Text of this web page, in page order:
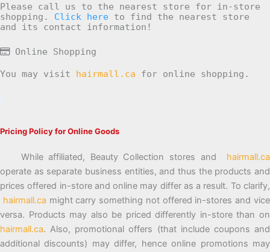
Please call us to the nearest store for in-store
shopping. Click here to find the nearest store
and its contact information!
Online Shopping
You may visit hairmall.ca for online shopping.
Pricing Policy for Online Goods
While affiliated, Beauty Collection stores and hairmall.ca
operate as separate business entities, and thus the products and
prices offered in-store and online may differ as a result. To clarify,
hairmall.ca might carry something not offered in-stores and vice
versa. Products may also be priced differently in-store than on
hairmall.ca. Also, promotional offers (that include coupons and
additional discounts) may differ, hence online promotions may